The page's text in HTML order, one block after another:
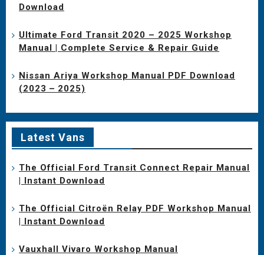
Download
Ultimate Ford Transit 2020 – 2025 Workshop
Manual | Complete Service & Repair Guide
Nissan Ariya Workshop Manual PDF Download
(2023 – 2025)
Latest Vans
The Official Ford Transit Connect Repair Manual
| Instant Download
The Official Citroën Relay PDF Workshop Manual
| Instant Download
Vauxhall Vivaro Workshop Manual